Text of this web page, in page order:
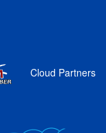
Cloud Partners